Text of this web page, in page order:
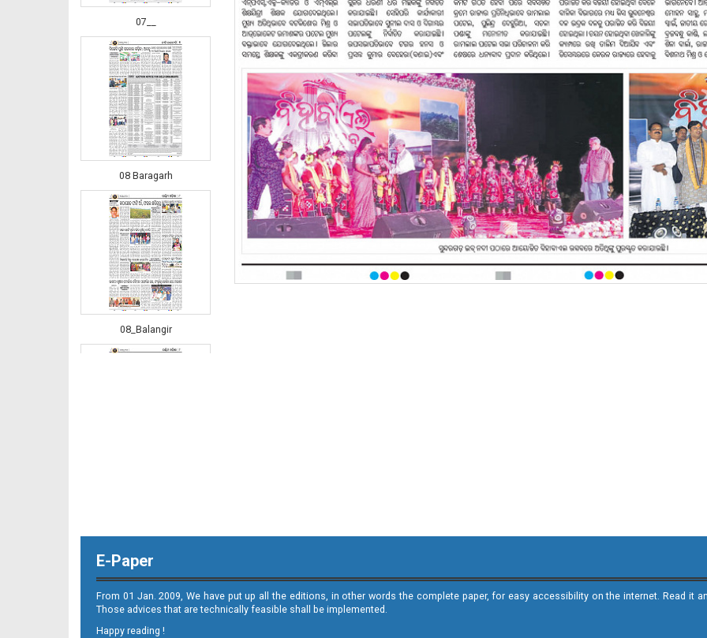
07__
08 Baragarh
08_Balangir
E-Paper
From 01 Jan. 2009, We have put up all the editions, in other words the complete paper, for easy accessibility on the internet. Read it
Those advices that are technically feasible shall be implemented.
Happy reading !